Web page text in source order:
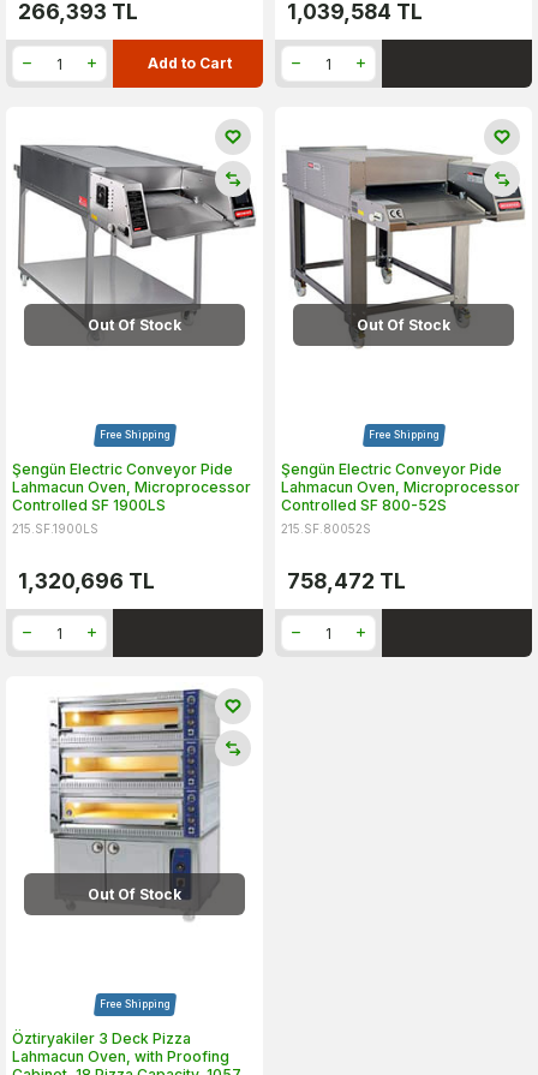
266,393 TL
Add to Cart
1,039,584 TL
Out Of Stock
Free Shipping
Şengün Electric Conveyor Pide
Lahmacun Oven, Microprocessor
Controlled SF 1900LS
215.SF.1900LS
1,320,696 TL
Out Of Stock
Free Shipping
Şengün Electric Conveyor Pide
Lahmacun Oven, Microprocessor
Controlled SF 800-52S
215.SF.80052S
758,472 TL
Out Of Stock
Free Shipping
Öztiryakiler 3 Deck Pizza
Lahmacun Oven, with Proofing